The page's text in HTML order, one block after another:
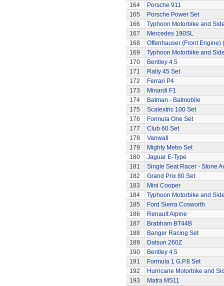
164
Porsche 911
165
Porsche Power Set
166
Typhoon Motorbike and
167
Mercedes 190SL
168
Offenhauser (Front Engine)
169
Typhoon Motorbike and
170
Bentley 4.5
171
Rally 45 Set
172
Ferrari P4
173
Minardi F1
174
Batman - Batmobile
175
Scalextric 100 Set
176
Formula One Set
177
Club 60 Set
178
Vanwall
179
Mighty Metro Set
180
Jaguar E-Type
181
Single Seat Racer - Stone
182
Grand Prix 80 Set
183
Mini Cooper
184
Typhoon Motorbike and
185
Ford Sierra Cosworth
186
Renault Alpine
187
Brabham BT44B
188
Banger Racing Set
189
Datsun 260Z
190
Bentley 4.5
191
Formula 1 G.P.8 Set
192
Hurricane Motorbike and
193
Matra MS11